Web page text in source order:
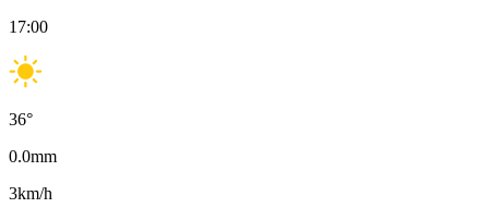
17:00
36°
0.0mm
3km/h